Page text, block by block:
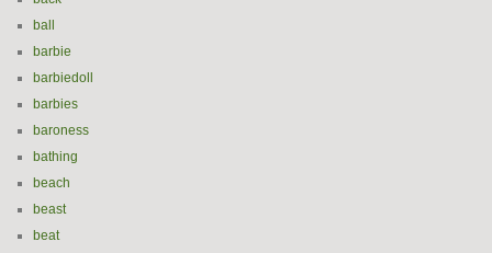
ball
barbie
barbiedoll
barbies
baroness
bathing
beach
beast
beat